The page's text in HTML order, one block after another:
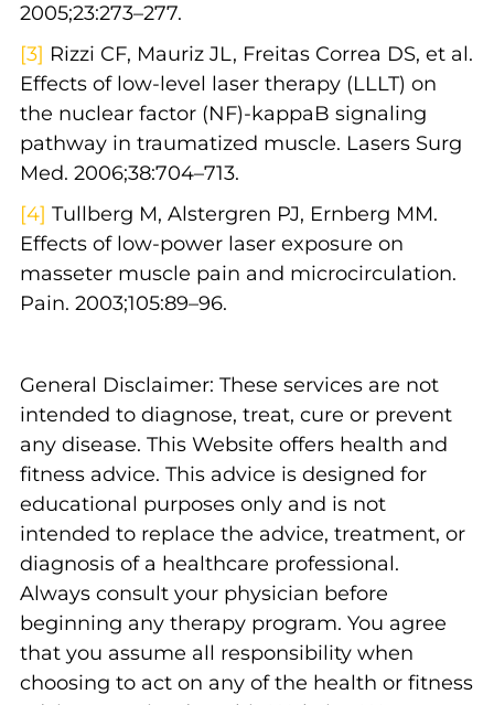
2005;23:273–277.
[3] Rizzi CF, Mauriz JL, Freitas Correa DS, et al.
Effects of low-level laser therapy (LLLT) on
the nuclear factor (NF)-kappaB signaling
pathway in traumatized muscle. Lasers Surg
Med. 2006;38:704–713.
[4] Tullberg M, Alstergren PJ, Ernberg MM.
Effects of low-power laser exposure on
masseter muscle pain and microcirculation.
Pain. 2003;105:89–96.
General Disclaimer: These services are not
intended to diagnose, treat, cure or prevent
any disease. This Website offers health and
fitness advice. This advice is designed for
educational purposes only and is not
intended to replace the advice, treatment, or
diagnosis of a healthcare professional.
Always consult your physician before
beginning any therapy program. You agree
that you assume all responsibility when
choosing to act on any of the health or fitness